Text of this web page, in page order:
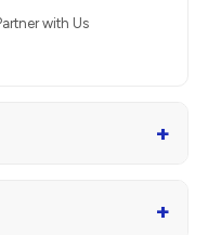
with Us
+
+